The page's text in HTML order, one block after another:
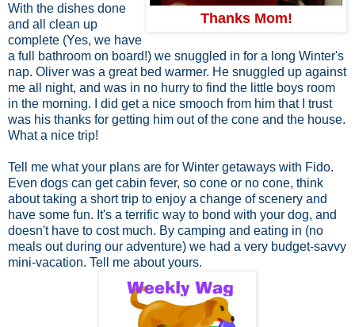
Thanks Mom!
With the dishes done
and all clean up
complete (Yes, we have
a full bathroom on board!) we snuggled in for a long Winter's
nap. Oliver was a great bed warmer. He snuggled up against
me all night, and was in no hurry to find the little boys room
in the morning. I did get a nice smooch from him that I trust
was his thanks for getting him out of the cone and the house.
What a nice trip!
Tell me what your plans are for Winter getaways with Fido.
Even dogs can get cabin fever, so cone or no cone, think
about taking a short trip to enjoy a change of scenery and
have some fun. It's a terrific way to bond with your dog, and
doesn't have to cost much. By camping and eating in (no
meals out during our adventure) we had a very budget-savvy
mini-vacation. Tell me about yours.